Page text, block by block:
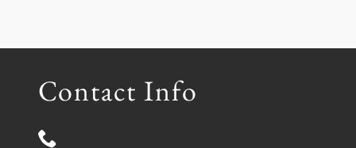
Contact Info